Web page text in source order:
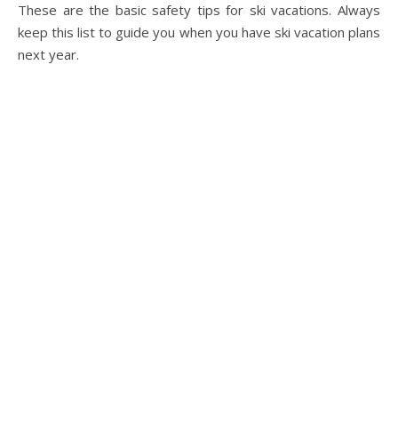
These are the basic safety tips for ski vacations. Always
keep this list to guide you when you have ski vacation plans
next year.